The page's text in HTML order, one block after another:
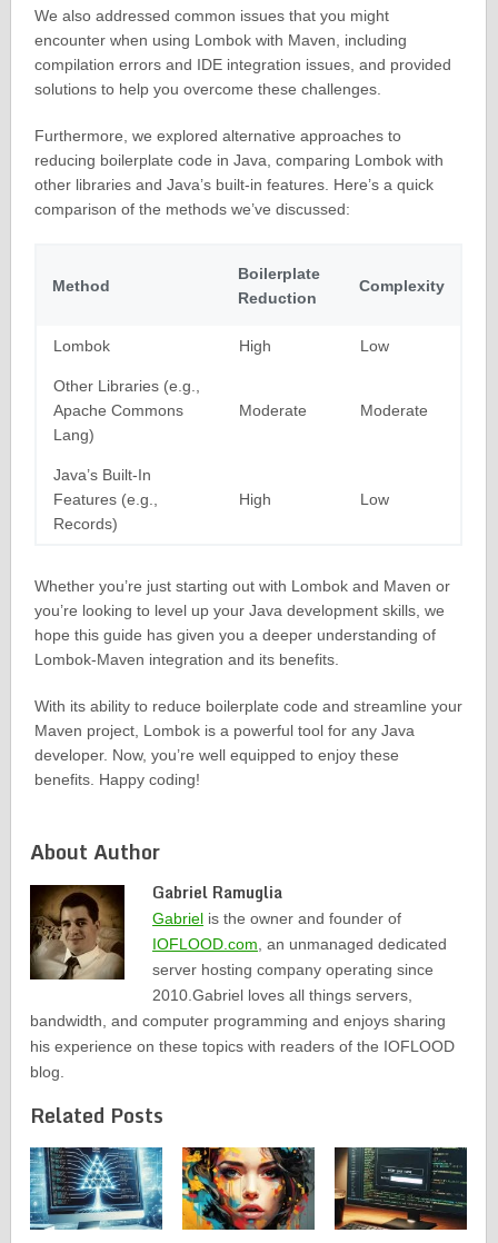
We also addressed common issues that you might
encounter when using Lombok with Maven, including
compilation errors and IDE integration issues, and provided
solutions to help you overcome these challenges.
Furthermore, we explored alternative approaches to
reducing boilerplate code in Java, comparing Lombok with
other libraries and Java’s built-in features. Here’s a quick
comparison of the methods we’ve discussed:
Method
Boilerplate
Reduction
Complexity
Lombok High Low
Other Libraries (e.g.,
Apache Commons
Lang)
Moderate Moderate
Java’s Built-In
Features (e.g.,
Records)
High Low
Whether you’re just starting out with Lombok and Maven or
you’re looking to level up your Java development skills, we
hope this guide has given you a deeper understanding of
Lombok-Maven integration and its benefits.
With its ability to reduce boilerplate code and streamline your
Maven project, Lombok is a powerful tool for any Java
developer. Now, you’re well equipped to enjoy these
benefits. Happy coding!
About Author
Gabriel Ramuglia
Gabriel is the owner and founder of
IOFLOOD.com, an unmanaged dedicated
server hosting company operating since
2010.Gabriel loves all things servers,
bandwidth, and computer programming and enjoys sharing
his experience on these topics with readers of the IOFLOOD
blog.
Related Posts